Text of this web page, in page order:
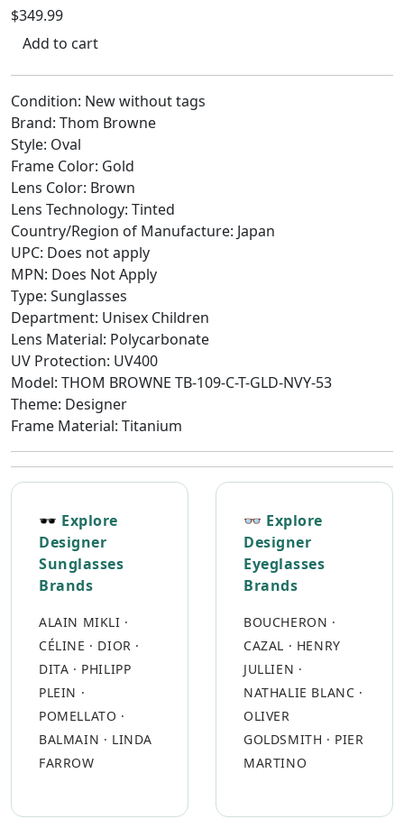
$349.99
Add to cart
Condition: New without tags
Brand: Thom Browne
Style: Oval
Frame Color: Gold
Lens Color: Brown
Lens Technology: Tinted
Country/Region of Manufacture: Japan
UPC: Does not apply
MPN: Does Not Apply
Type: Sunglasses
Department: Unisex Children
Lens Material: Polycarbonate
UV Protection: UV400
Model: THOM BROWNE TB-109-C-T-GLD-NVY-53
Theme: Designer
Frame Material: Titanium
🕶 Explore
Designer
Sunglasses
Brands
ALAIN MIKLI ·
CÉLINE · DIOR ·
DITA · PHILIPP
PLEIN ·
POMELLATO ·
BALMAIN · LINDA
FARROW
👓 Explore
Designer
Eyeglasses
Brands
BOUCHERON ·
CAZAL · HENRY
JULLIEN ·
NATHALIE BLANC ·
OLIVER
GOLDSMITH · PIER
MARTINO